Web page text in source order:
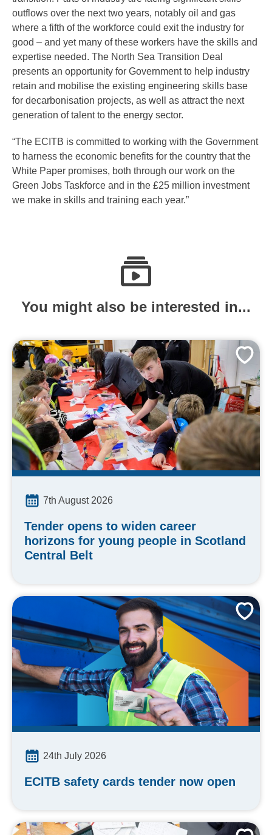
outflows over the next two years, notably oil and gas
where a fifth of the workforce could exit the industry for
good – and yet many of these workers have the skills and
expertise needed. The North Sea Transition Deal
presents an opportunity for Government to help industry
retain and mobilise the existing engineering skills base
for decarbonisation projects, as well as attract the next
generation of talent to the energy sector.
“The ECITB is committed to working with the Government
to harness the economic benefits for the country that the
White Paper promises, both through our work on the
Green Jobs Taskforce and in the £25 million investment
we make in skills and training each year.”
You might also be interested in...
7th August 2026
Tender opens to widen career
horizons for young people in Scotland
Central Belt
24th July 2026
ECITB safety cards tender now open